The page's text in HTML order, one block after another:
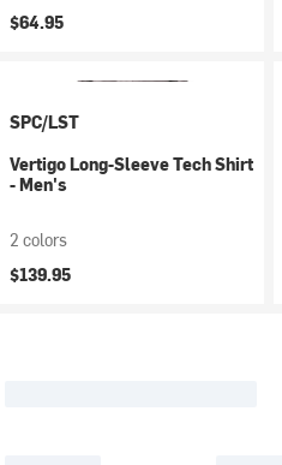
$64.95
SPC/LST
Vertigo Long-Sleeve Tech Shirt
- Men's
2 colors
$139.95